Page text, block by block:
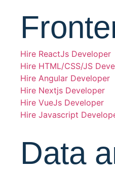
Hire ReactJs Developer
Hire HTML/CSS/JS
Hire Angular Developer
Hire Nextjs Developer
Hire VueJs Developer
Hire Javascript
Data